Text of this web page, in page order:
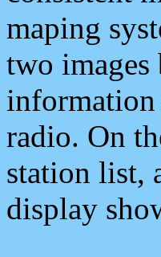
maping
two
information
radio. On
station list,
display